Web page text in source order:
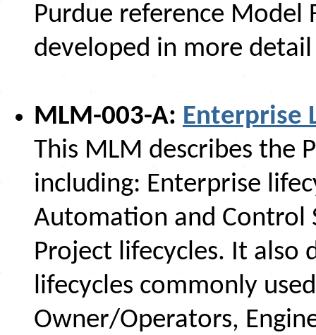
Purdue reference Model
developed in more
MLM-003-A: Enterprise
This MLM describes the
including: Enterprise
Automation and Control
Project lifecycles. It also
lifecycles commonly
Owner/Operators,